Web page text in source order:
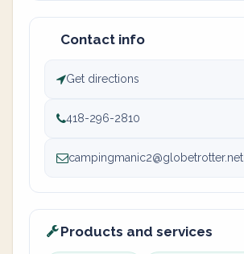
Contact info
Get directions
418-296-2810
campingmanic2@globetrotter.net
Products and services